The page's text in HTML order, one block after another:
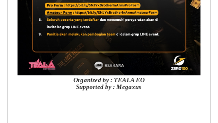
Organized by : TEALA EO
Supported by : Megaxus